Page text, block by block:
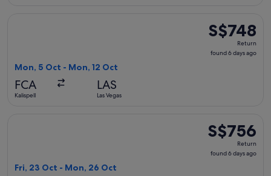
S$748
Return,
found
S$748
Return
found 6 days ago
Mon, 5 Oct - Mon, 12 Oct
FCA
Kalispell
LAS
Las Vegas
S$756
Return,
found
S$756
Return
found 6 days ago
Fri, 23 Oct - Mon, 26 Oct